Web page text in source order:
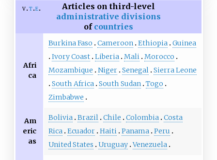
v t e
Articles on third-level
administrative divisions
of countries
Afri
ca
Burkina Faso Cameroon Ethiopia Guinea
Ivory Coast Liberia Mali Morocco
Mozambique
Niger Senegal Sierra Leone
South Africa South Sudan Togo
Zimbabwe
Am
eric
as
Bolivia Brazil Chile Colombia Costa
Rica Ecuador Haiti Panama Peru
United States
Uruguay Venezuela